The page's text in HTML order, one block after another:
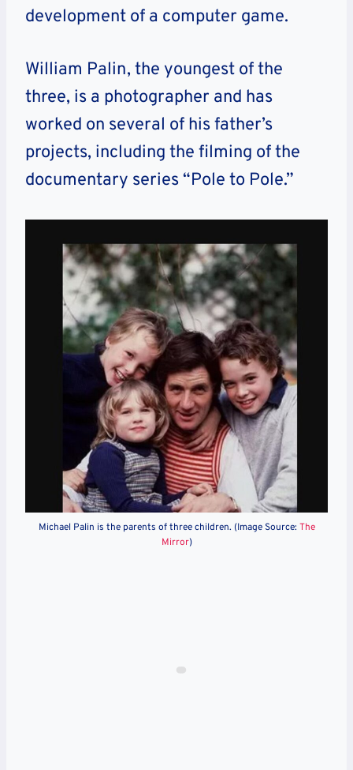
development of a computer game.
William Palin, the youngest of the
three, is a photographer and has
worked on several of his father’s
projects, including the filming of the
documentary series “Pole to Pole.”
Michael Palin is the parents of three children. (Image Source: The
Mirror)